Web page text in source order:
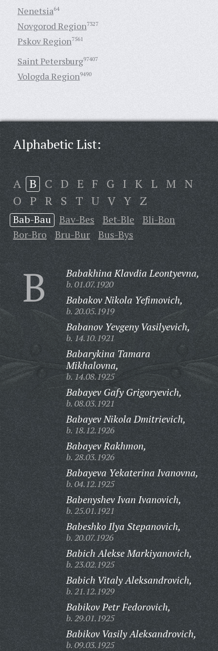
Nenetsia64
Novgorod Region7327
Pskov Region7561
Saint Petersburg97407
Vologda Region9490
Alphabetic List:
A B C D E F G I K L M N
O P R S T U V Y Z
Bab-Bau Bav-Bes Bet-Ble
Bli-Bon
Bor-Bro
Bru-Bur Bus-Bys
B Babakhina Klavdia Leontyevna,
b. 01.07.1920
Babakov Nikola Yefimovich,
b. 20.05.1919
Babanov Yevgeny Vasilyevich,
b. 14.10.1921
Babarykina Tamara
Mikhalovna,
b. 14.08.1925
Babayev Gafy Grigoryevich,
b. 08.03.1921
Babayev Nikola Dmitrievich,
b. 18.12.1926
Babayev Rakhmon,
b. 28.03.1926
Babayeva Yekaterina Ivanovna,
b. 04.12.1925
Babenyshev Ivan Ivanovich,
b. 25.01.1921
Babeshko Ilya Stepanovich,
b. 20.07.1926
Babich Alekse Markiyanovich,
b. 23.02.1925
Babich Vitaly Aleksandrovich,
b. 21.12.1929
Babikov Petr Fedorovich,
b. 29.01.1925
Babikov Vasily Aleksandrovich,
b. 09.03.1925